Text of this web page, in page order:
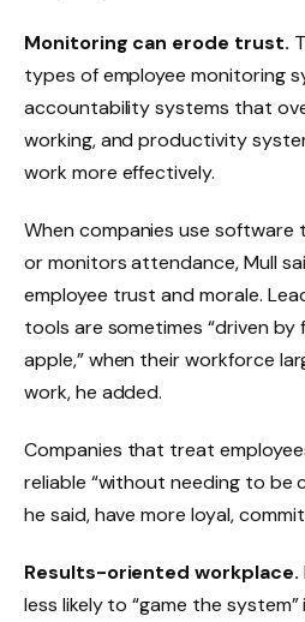
Monitoring can erode trust.
types of employee monitoring
accountability systems that
working, and productivity
work more effectively.
When companies use
or monitors attendance, Mull
employee trust and morale.
tools are sometimes “driven
apple,” when their workforce
work, he added.
Companies that treat
reliable “without needing to be
he said, have more loyal,
Results-oriented workplace.
less likely to “game the